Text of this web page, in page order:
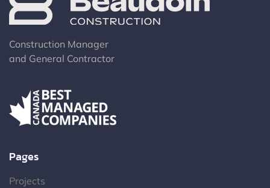
Construction Manager
and General Contractor
Pages
Projects